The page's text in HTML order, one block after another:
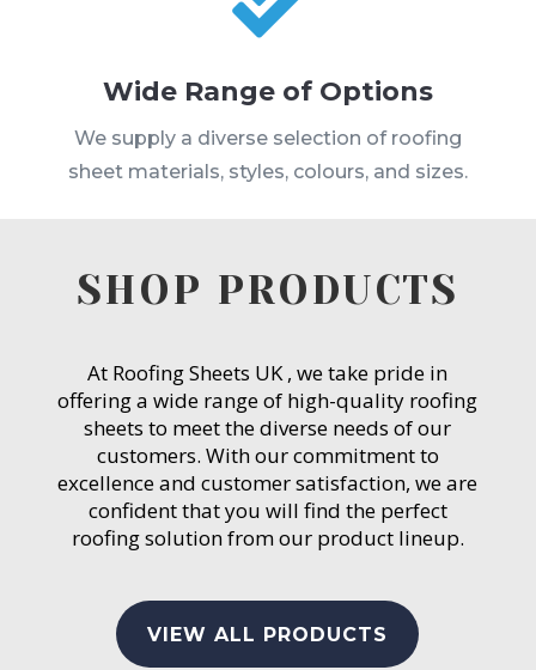
Wide Range of Options
We supply a diverse selection of roofing
sheet materials, styles, colours, and sizes.
SHOP PRODUCTS
At Roofing Sheets UK , we take pride in
offering a wide range of high-quality roofing
sheets to meet the diverse needs of our
customers. With our commitment to
excellence and customer satisfaction, we are
confident that you will find the perfect
roofing solution from our product lineup.
VIEW ALL PRODUCTS